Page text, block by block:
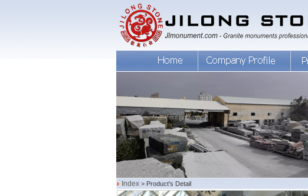
Index > Product's Detail